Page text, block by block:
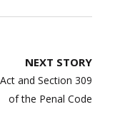
NEXT STORY
and Section 309
of the Penal Code